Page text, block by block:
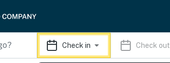
Check in Check out